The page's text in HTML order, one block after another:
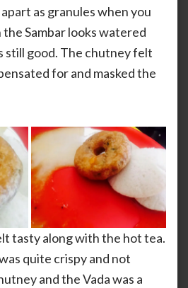
as granules when you
Sambar looks watered
still good. The chutney felt
for and masked the
tasty along with the hot tea.
quite crispy and not
and the Vada was a